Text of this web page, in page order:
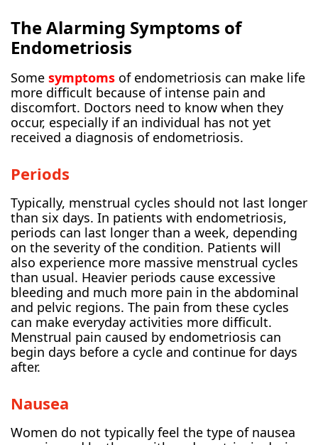
The Alarming Symptoms of
Endometriosis
Some symptoms of endometriosis can make life
more difficult because of intense pain and
discomfort. Doctors need to know when they
occur, especially if an individual has not yet
received a diagnosis of endometriosis.
Periods
Typically, menstrual cycles should not last longer
than six days. In patients with endometriosis,
periods can last longer than a week, depending
on the severity of the condition. Patients will
also experience more massive menstrual cycles
than usual. Heavier periods cause excessive
bleeding and much more pain in the abdominal
and pelvic regions. The pain from these cycles
can make everyday activities more difficult.
Menstrual pain caused by endometriosis can
begin days before a cycle and continue for days
after.
Nausea
Women do not typically feel the type of nausea